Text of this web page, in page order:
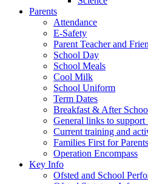
Parents
Attendance
E-Safety
Parent Teacher and
School Day
School Meals
Cool Milk
School Uniform
Term Dates
Breakfast & After
General links to support
Current training and
Families First for Parents
Operation Encompass
Key Info
Ofsted and School